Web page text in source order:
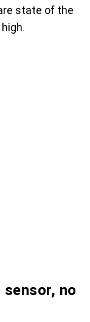
state of the
no